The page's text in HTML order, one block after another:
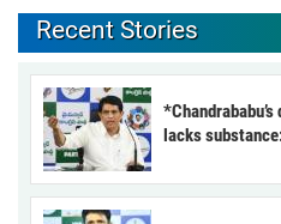
Recent Stories
lacks